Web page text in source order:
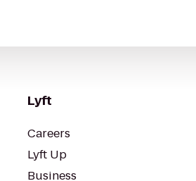
Lyft
Careers
Lyft Up
Business